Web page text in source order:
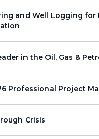
and Well Logging for
in the Oil, Gas &
Professional Project
Crisis